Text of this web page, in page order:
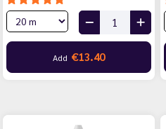
Add €13.40